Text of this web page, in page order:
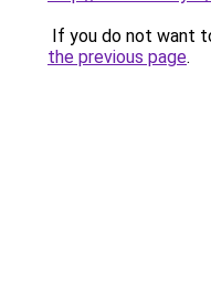
If you do not want
the previous page.